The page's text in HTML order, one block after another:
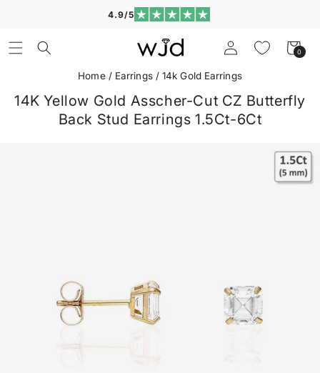
4.9/5
Log
in
Cart
0
0
items
Home / Earrings /14k Gold Earrings
14K Yellow Gold Asscher-Cut CZ Butterfly
Back Stud Earrings 1.5Ct-6Ct